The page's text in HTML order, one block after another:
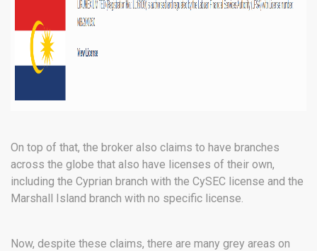
On top of that, the broker also claims to have branches
across the globe that also have licenses of their own,
including the Cyprian branch with the CySEC license and the
Marshall Island branch with no specific license.
Now, despite these claims, there are many grey areas on